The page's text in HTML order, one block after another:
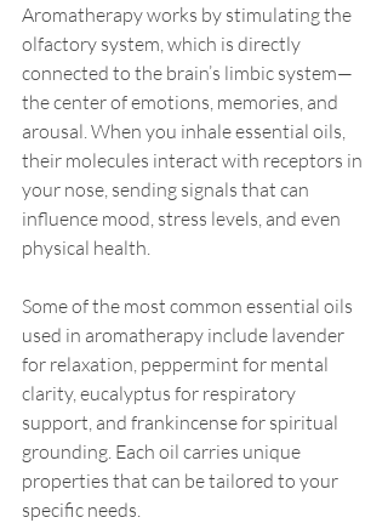
Aromatherapy works by stimulating the
olfactory system, which is directly
connected to the brain’s limbic system—
the center of emotions, memories, and
arousal. When you inhale essential oils,
their molecules interact with receptors in
your nose, sending signals that can
influence mood, stress levels, and even
physical health.
Some of the most common essential oils
used in aromatherapy include lavender
for relaxation, peppermint for mental
clarity, eucalyptus for respiratory
support, and frankincense for spiritual
grounding. Each oil carries unique
properties that can be tailored to your
specific needs.